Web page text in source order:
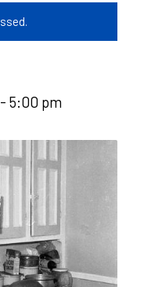
- 5:00 pm